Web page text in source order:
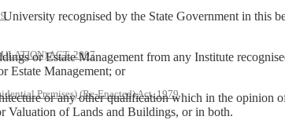
ACT, 2007
Premises) (Re-Enacted) Act, 1979
recognised by the State Government in this
or Estate Management from any Institute
Estate Management; or
or any other qualification which in the opinion
Valuation of Lands and Buildings, or in both.